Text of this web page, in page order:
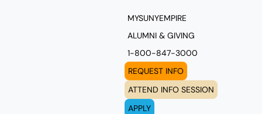
MYSUNYEMPIRE
ALUMNI & GIVING
1-800-847-3000
REQUEST INFO
ATTEND INFO SESSION
APPLY